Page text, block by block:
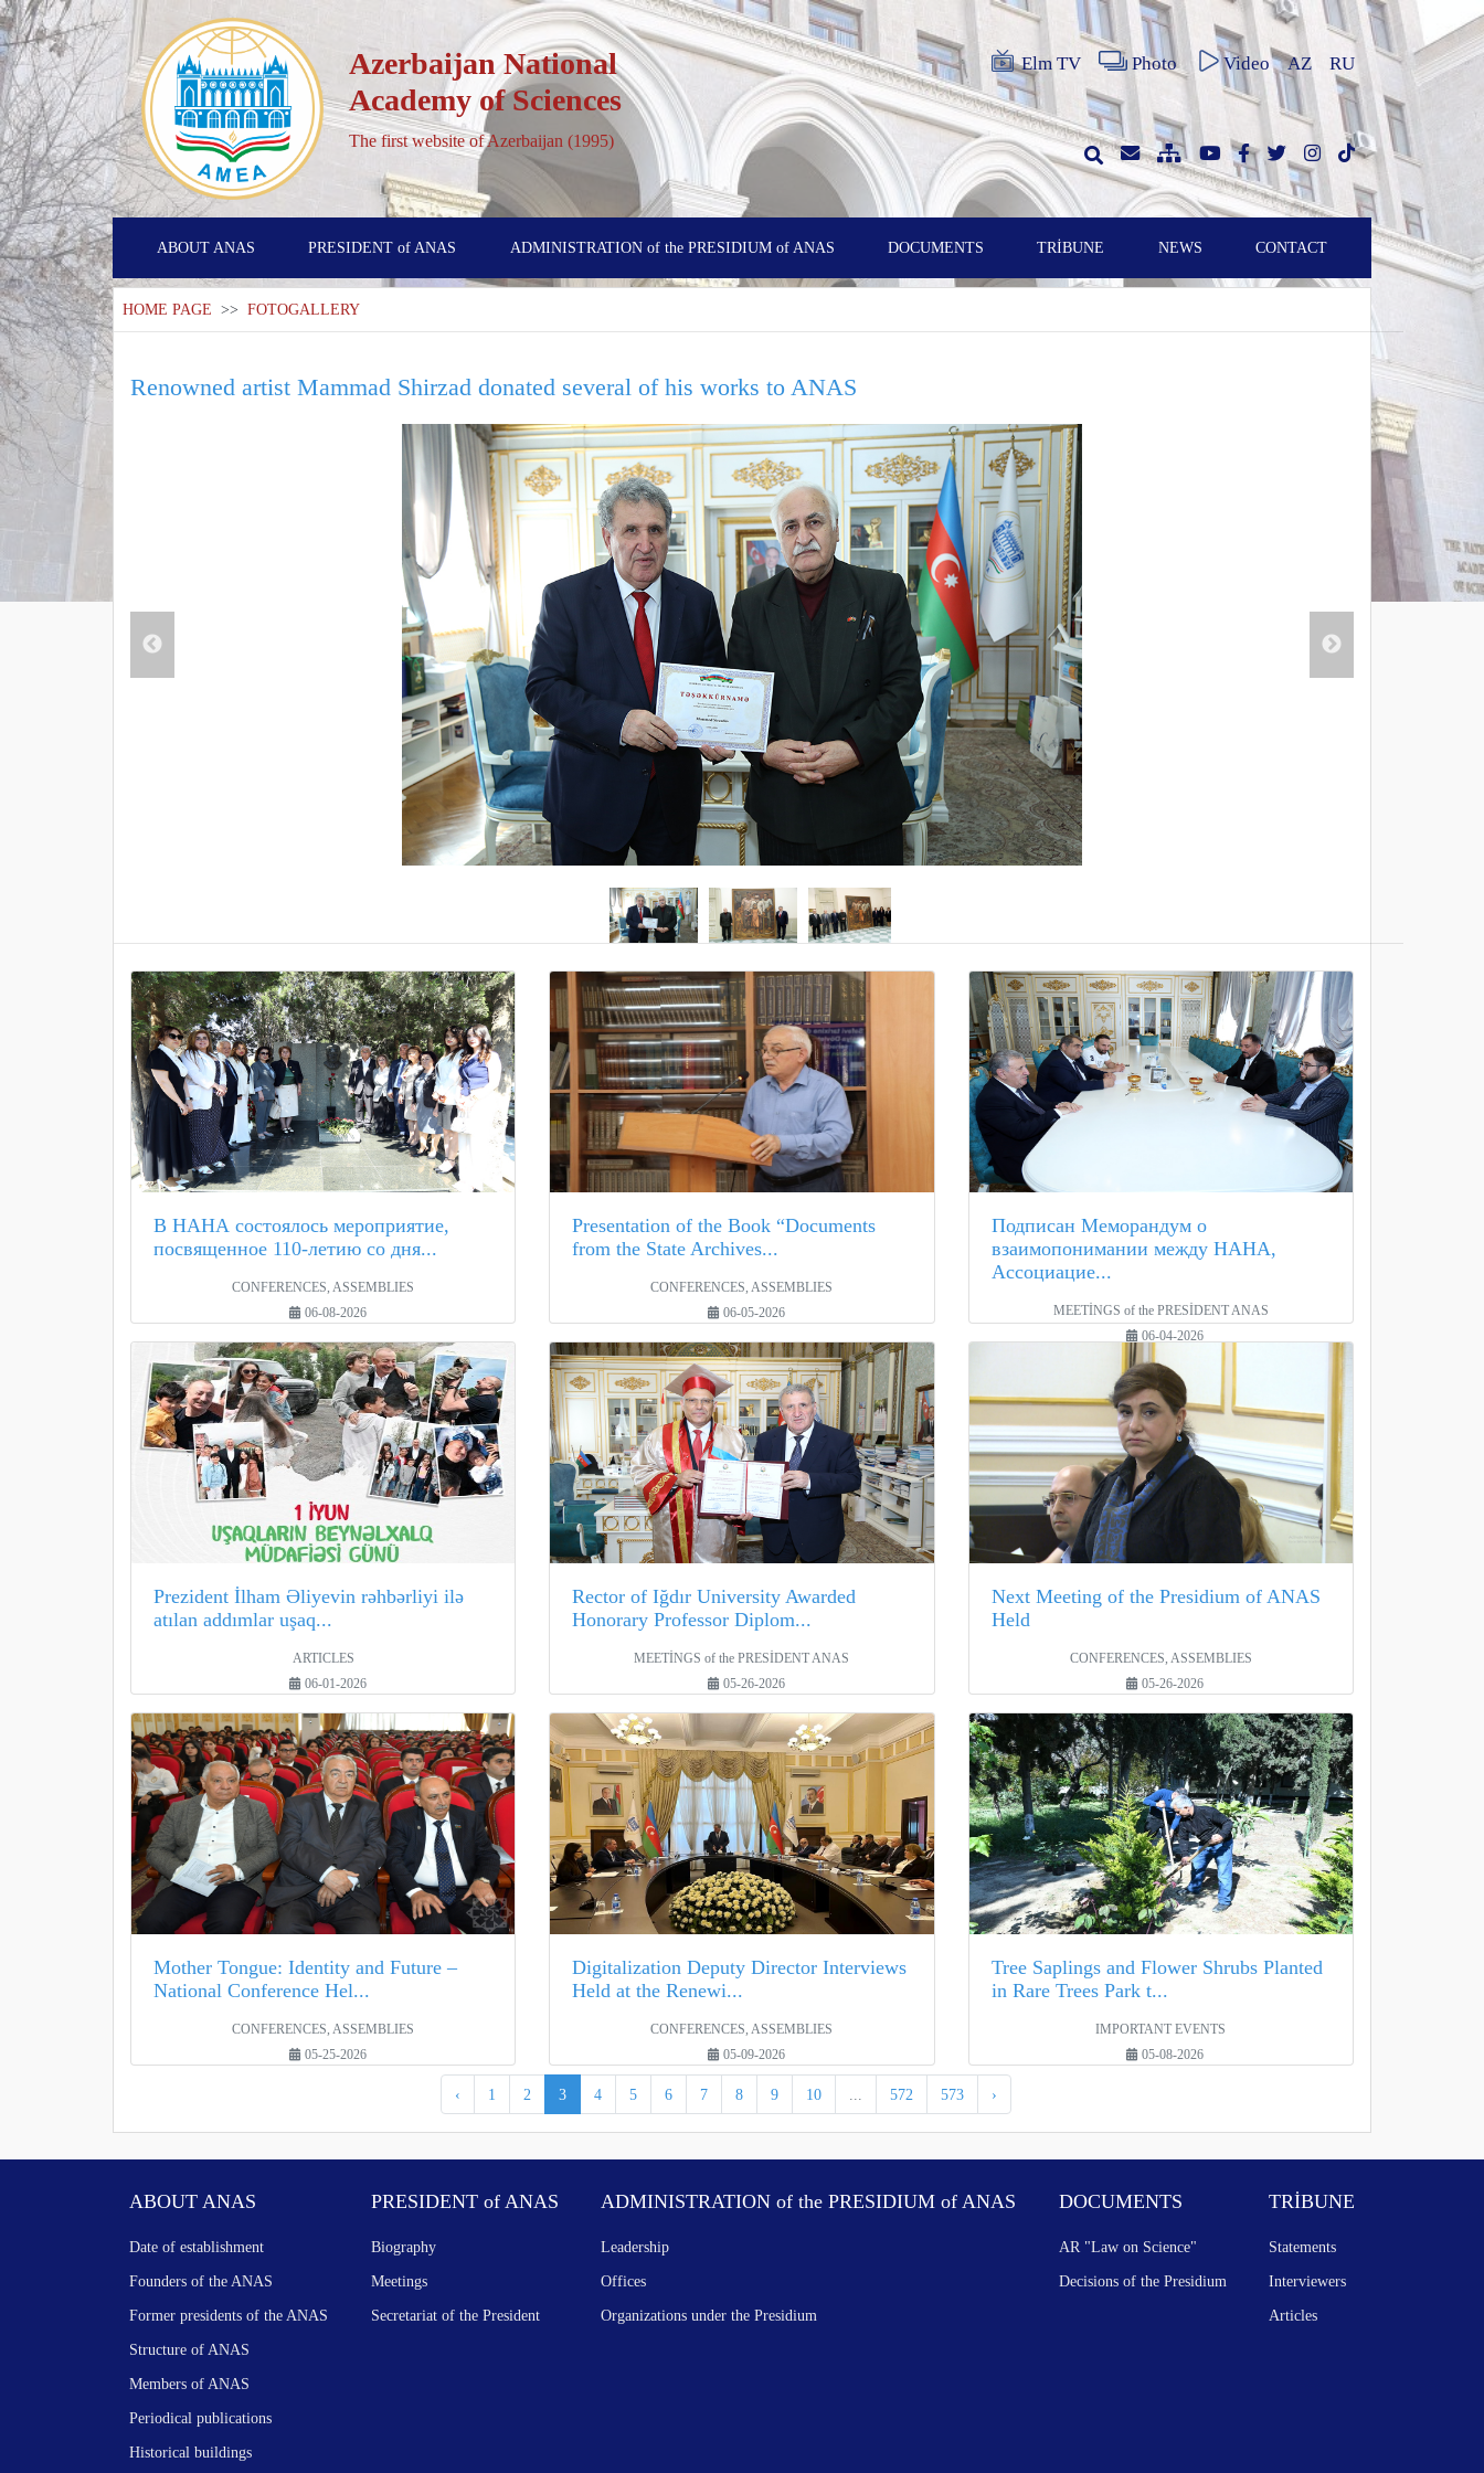
Azerbaijan National
Academy of Sciences
The first website of Azerbaijan (1995)
Elm TV Photo Video AZ RU
ABOUT ANAS PRESIDENT of ANAS ADMINISTRATION of the PRESIDIUM of ANAS DOCUMENTS TRİBUNE NEWS CONTACT
HOME PAGE >> FOTOGALLERY
Renowned artist Mammad Shirzad donated several of his works to ANAS
В НАНА состоялось мероприятие,
посвященное 110-летию со дня...
CONFERENCES, ASSEMBLIES
06-08-2026
Presentation of the Book “Documents
from the State Archives...
CONFERENCES, ASSEMBLIES
06-05-2026
Подписан Меморандум о
взаимопонимании между НАНА,
Ассоциацие...
MEETİNGS of the PRESİDENT ANAS
06-04-2026
Prezident İlham Əliyevin rəhbərliyi ilə
atılan addımlar uşaq...
ARTICLES
06-01-2026
Rector of Iğdır University Awarded
Honorary Professor Diplom...
MEETİNGS of the PRESİDENT ANAS
05-26-2026
Next Meeting of the Presidium of ANAS
Held
CONFERENCES, ASSEMBLIES
05-26-2026
Mother Tongue: Identity and Future –
National Conference Hel...
CONFERENCES, ASSEMBLIES
05-25-2026
Digitalization Deputy Director Interviews
Held at the Renewi...
CONFERENCES, ASSEMBLIES
05-09-2026
Tree Saplings and Flower Shrubs Planted
in Rare Trees Park t...
IMPORTANT EVENTS
05-08-2026
‹ 1 2 3 4 5 6 7 8 9 10 572 573 ›
ABOUT ANAS
Date of establishment
Founders of the ANAS
Former presidents of the ANAS
Structure of ANAS
Members of ANAS
Periodical publications
Historical buildings
PRESIDENT of ANAS
Biography
Meetings
Secretariat of the President
ADMINISTRATION of the PRESIDIUM of ANAS
Leadership
Offices
Organizations under the Presidium
DOCUMENTS
AR "Law on Science"
Decisions of the Presidium
TRİBUNE
Statements
Interviewers
Articles